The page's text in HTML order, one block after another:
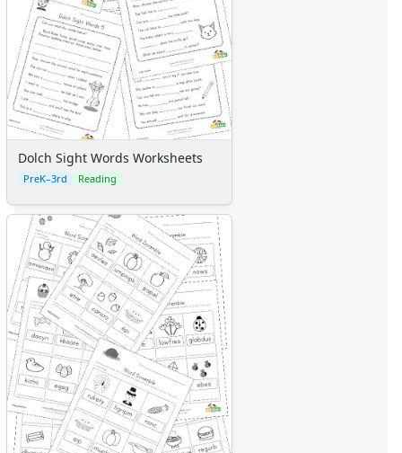
Dolch Sight Words Worksheets
PreK–3rd Reading